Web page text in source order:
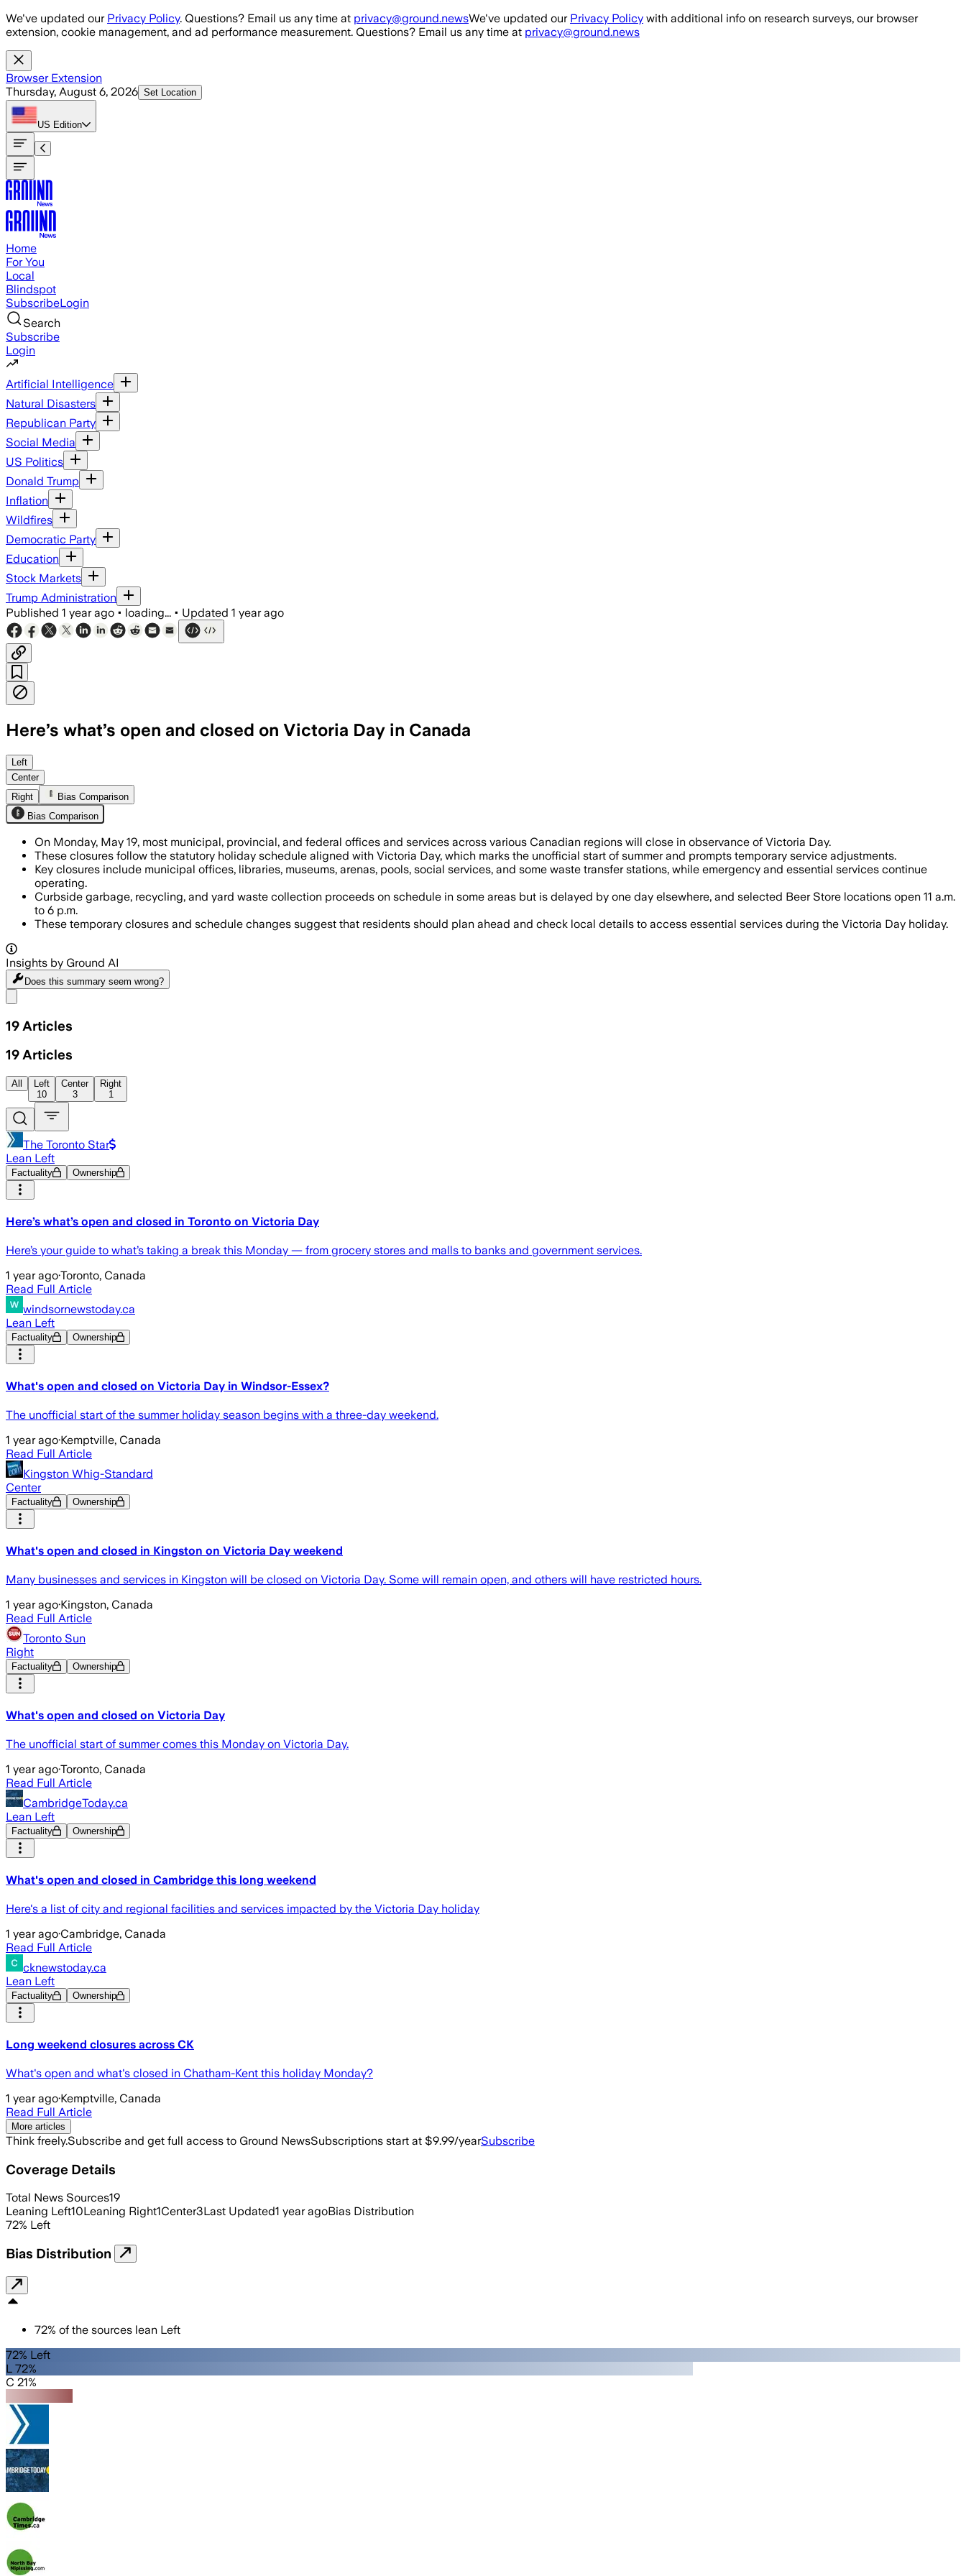
Skip to main content
We've updated our Privacy Policy. Questions? Email us any time at privacy@ground.newsWe've updated our Privacy Policy with additional info on research surveys, our browser
extension, cookie management, and ad performance measurement. Questions? Email us any time at privacy@ground.news
Browser Extension
Thursday, August 6, 2026 Set Location
US Edition
Home
For You
Local
Blindspot
SubscribeLogin
Search
Subscribe
Login
Artificial Intelligence
Natural Disasters
Republican Party
Social Media
US Politics
Donald Trump
Inflation
Wildfires
Democratic Party
Education
Stock Markets
Trump Administration
Published 1 year ago • loading... • Updated 1 year ago
Here’s what’s open and closed on Victoria Day in Canada
Left
Center
Right
Bias Comparison
Bias Comparison
On Monday, May 19, most municipal, provincial, and federal offices and services across various Canadian regions will close in observance of Victoria Day.
These closures follow the statutory holiday schedule aligned with Victoria Day, which marks the unofficial start of summer and prompts temporary service adjustments.
Key closures include municipal offices, libraries, museums, arenas, pools, social services, and some waste transfer stations, while emergency and essential services continue
operating.
Curbside garbage, recycling, and yard waste collection proceeds on schedule in some areas but is delayed by one day elsewhere, and selected Beer Store locations open 11 a.m.
to 6 p.m.
These temporary closures and schedule changes suggest that residents should plan ahead and check local details to access essential services during the Victoria Day holiday.
Insights by Ground AI
Does this summary seem wrong?
19 Articles
19 Articles
All
Left
10
Center
3
Right
1
The Toronto Star
Lean Left
Factuality Ownership
Here’s what’s open and closed in Toronto on Victoria Day
Here’s your guide to what’s taking a break this Monday — from grocery stores and malls to banks and government services.
1 year ago·Toronto, Canada
Read Full Article
windsornewstoday.ca
Lean Left
Factuality Ownership
What's open and closed on Victoria Day in Windsor-Essex?
The unofficial start of the summer holiday season begins with a three-day weekend.
1 year ago·Kemptville, Canada
Read Full Article
Kingston Whig-Standard
Center
Factuality Ownership
What's open and closed in Kingston on Victoria Day weekend
Many businesses and services in Kingston will be closed on Victoria Day. Some will remain open, and others will have restricted hours.
1 year ago·Kingston, Canada
Read Full Article
Toronto Sun
Right
Factuality Ownership
What's open and closed on Victoria Day
The unofficial start of summer comes this Monday on Victoria Day.
1 year ago·Toronto, Canada
Read Full Article
CambridgeToday.ca
Lean Left
Factuality Ownership
What's open and closed in Cambridge this long weekend
Here's a list of city and regional facilities and services impacted by the Victoria Day holiday
1 year ago·Cambridge, Canada
Read Full Article
cknewstoday.ca
Lean Left
Factuality Ownership
Long weekend closures across CK
What's open and what's closed in Chatham-Kent this holiday Monday?
1 year ago·Kemptville, Canada
Read Full Article
More articles
Think freely.Subscribe and get full access to Ground NewsSubscriptions start at $9.99/yearSubscribe
Coverage Details
Total News Sources19
Leaning Left10Leaning Right1Center3Last Updated1 year agoBias Distribution
72% Left
Bias Distribution
72% of the sources lean Left
72% Left
L 72%
C 21%